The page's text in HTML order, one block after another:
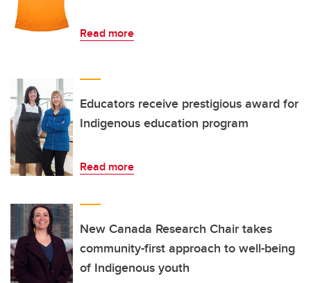
Read more
Educators receive prestigious award for
Indigenous education program
Read more
New Canada Research Chair takes
community-first approach to well-being
of Indigenous youth